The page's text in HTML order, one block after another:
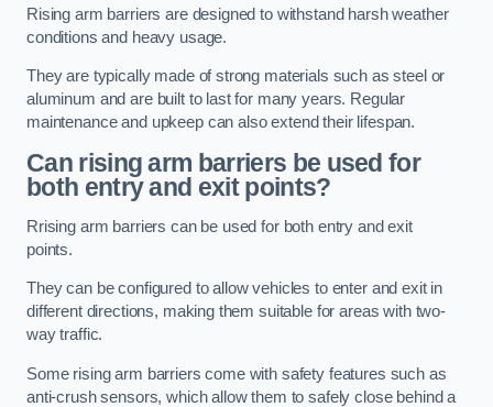
Rising arm barriers are designed to withstand harsh weather
conditions and heavy usage.
They are typically made of strong materials such as steel or
aluminum and are built to last for many years. Regular
maintenance and upkeep can also extend their lifespan.
Can rising arm barriers be used for
both entry and exit points?
Rrising arm barriers can be used for both entry and exit
points.
They can be configured to allow vehicles to enter and exit in
different directions, making them suitable for areas with two-
way traffic.
Some rising arm barriers come with safety features such as
anti-crush sensors, which allow them to safely close behind a